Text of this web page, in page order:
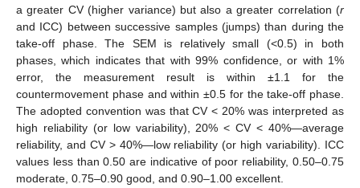
a greater CV (higher variance) but also a greater correlation (r
and ICC) between successive samples (jumps) than during the
take-off phase. The SEM is relatively small (<0.5) in both
phases, which indicates that with 99% confidence, or with 1%
error, the measurement result is within ±1.1 for the
countermovement phase and within ±0.5 for the take-off phase.
The adopted convention was that CV < 20% was interpreted as
high reliability (or low variability), 20% < CV < 40%—average
reliability, and CV > 40%—low reliability (or high variability). ICC
values less than 0.50 are indicative of poor reliability, 0.50–0.75
moderate, 0.75–0.90 good, and 0.90–1.00 excellent.